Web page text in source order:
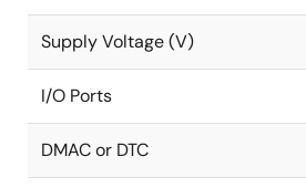
Supply Voltage (V)
I/O Ports
DMAC or DTC